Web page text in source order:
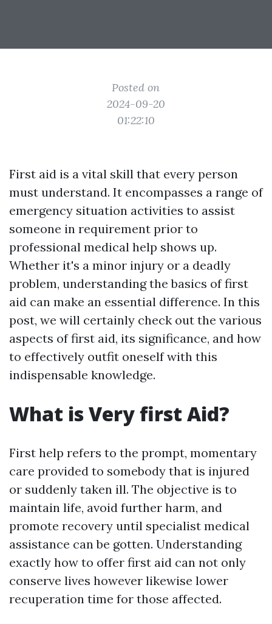
Posted on
2024-09-20
01:22:10
First aid is a vital skill that every person
must understand. It encompasses a range of
emergency situation activities to assist
someone in requirement prior to
professional medical help shows up.
Whether it's a minor injury or a deadly
problem, understanding the basics of first
aid can make an essential difference. In this
post, we will certainly check out the various
aspects of first aid, its significance, and how
to effectively outfit oneself with this
indispensable knowledge.
What is Very first Aid?
First help refers to the prompt, momentary
care provided to somebody that is injured
or suddenly taken ill. The objective is to
maintain life, avoid further harm, and
promote recovery until specialist medical
assistance can be gotten. Understanding
exactly how to offer first aid can not only
conserve lives however likewise lower
recuperation time for those affected.